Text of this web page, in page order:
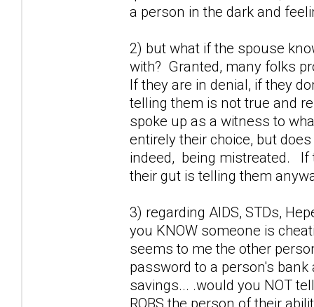
a person in the dark and
2) but what if the spouse
with? Granted, many folks
If they are in denial, if they
telling them is not true and
spoke up as a witness to
entirely their choice, but
indeed, being mistreated. If
their gut is telling them
3) regarding AIDS, STDs,
you KNOW someone is
seems to me the other
password to a person's
savings... .would you NOT
ROBS the person of their